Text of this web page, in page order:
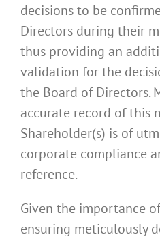
decisions to be
Directors during their
thus providing an
validation for the
the Board of Directors.
accurate record of this
Shareholder(s) is of
corporate compliance
reference.
Given the importance
ensuring meticulously